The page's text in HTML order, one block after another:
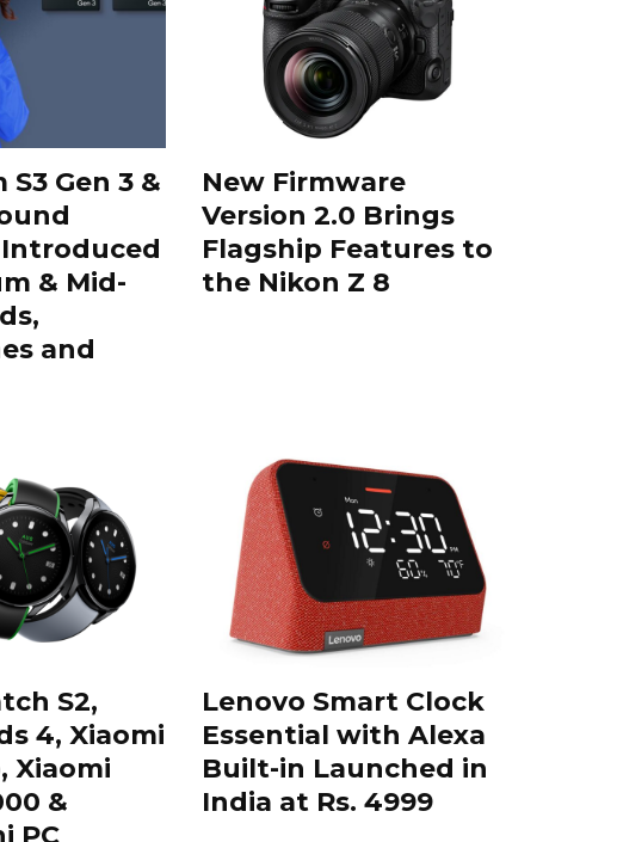
Gen 3 &
& Mid-
and
New Firmware
Version 2.0 Brings
Flagship Features to
the Nikon Z 8
S2,
4, Xiaomi
Xiaomi
&
PC
Lenovo Smart Clock
Essential with Alexa
Built-in Launched in
India at Rs. 4999